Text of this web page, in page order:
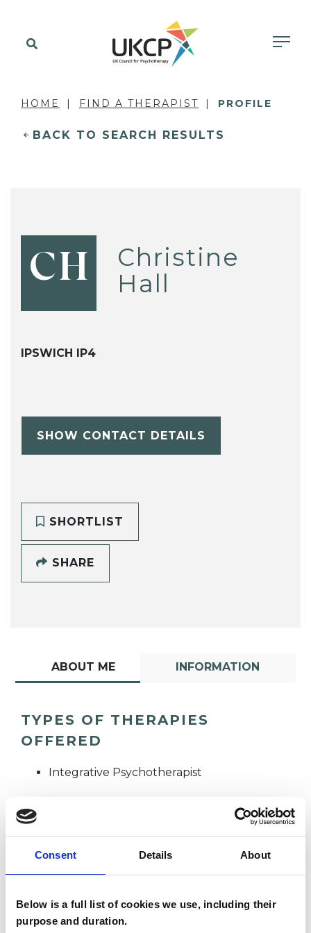
Consent Details About
Below is a full list of cookies we use, including their
purpose and duration.
HOME FIND A THERAPIST PROFILE
BACK TO SEARCH RESULTS
CH
Christine
Hall
IPSWICH IP4
SHOW CONTACT DETAILS
SHORTLIST
SHARE
ABOUT ME INFORMATION
TYPES OF THERAPIES
OFFERED
Integrative Psychotherapist
CH Christine Hall
IPSWICH IP4